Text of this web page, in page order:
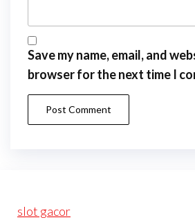
Save my name, email, and
browser for the next time I
slot gacor